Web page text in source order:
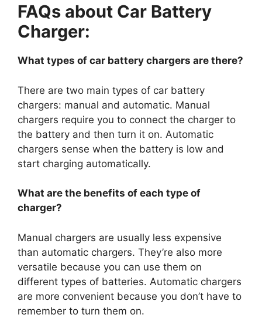
FAQs about Car Battery
Charger:
What types of car battery chargers are there?
There are two main types of car battery
chargers: manual and automatic. Manual
chargers require you to connect the charger to
the battery and then turn it on. Automatic
chargers sense when the battery is low and
start charging automatically.
What are the benefits of each type of
charger?
Manual chargers are usually less expensive
than automatic chargers. They’re also more
versatile because you can use them on
different types of batteries. Automatic chargers
are more convenient because you don’t have to
remember to turn them on.